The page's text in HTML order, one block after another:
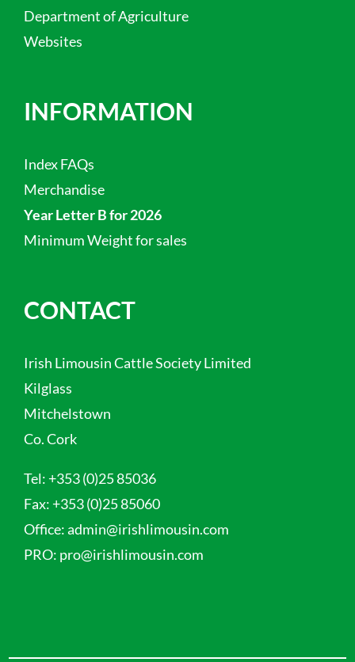
Department of Agriculture
Websites
INFORMATION
Index FAQs
Merchandise
Year Letter B for 2026
Minimum Weight for sales
CONTACT
Irish Limousin Cattle Society Limited
Kilglass
Mitchelstown
Co. Cork
Tel: +353 (0)25 85036
Fax: +353 (0)25 85060
Office:admin@irishlimousin.com
PRO: pro@irishlimousin.com